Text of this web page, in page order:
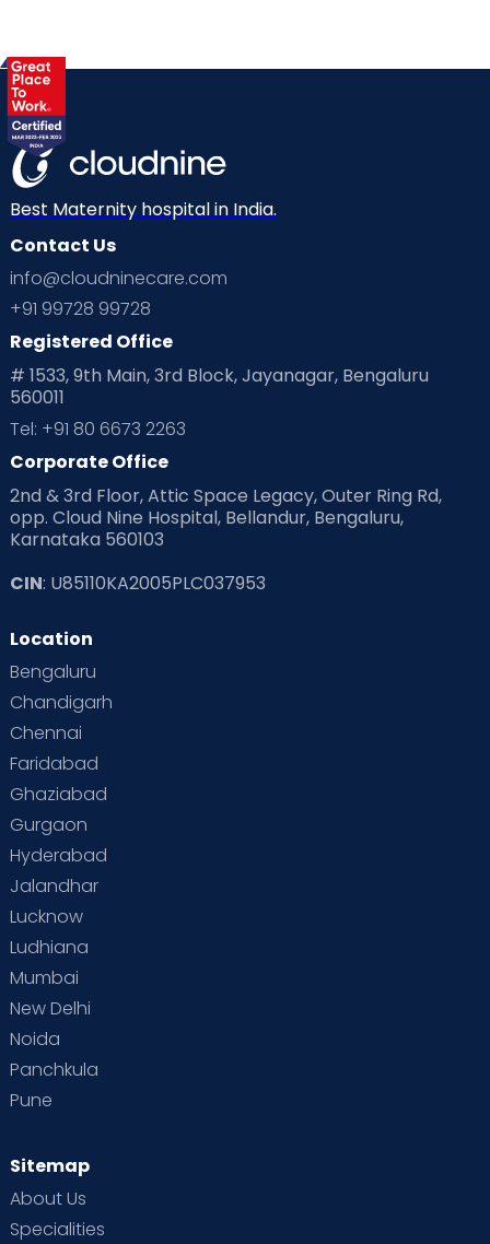
Best Maternity hospital in India.
Contact Us
info@cloudninecare.com
+91 99728 99728
Registered Office
# 1533, 9th Main, 3rd Block, Jayanagar, Bengaluru
560011
Tel: +91 80 6673 2263
Corporate Office
2nd & 3rd Floor, Attic Space Legacy, Outer Ring Rd,
opp. Cloud Nine Hospital, Bellandur, Bengaluru,
Karnataka 560103
CIN: U85110KA2005PLC037953
Location
Bengaluru
Chandigarh
Chennai
Faridabad
Ghaziabad
Gurgaon
Hyderabad
Jalandhar
Lucknow
Ludhiana
Mumbai
New Delhi
Noida
Panchkula
Pune
Sitemap
About Us
Specialities